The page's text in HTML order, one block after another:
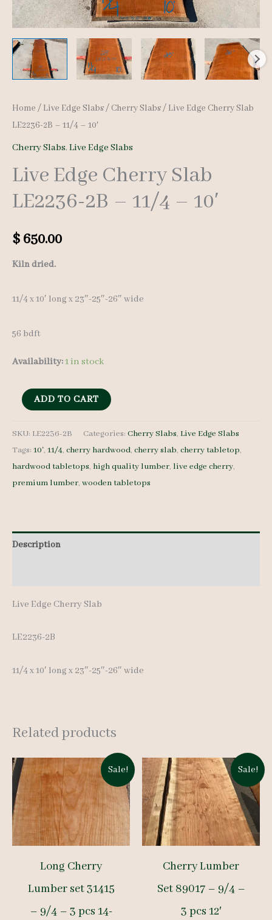
Home / Live Edge Slabs/ Cherry Slabs/ Live Edge Cherry Slab
LE2236-2B – 11/4 – 10′
Cherry Slabs, Live Edge Slabs
Live Edge Cherry Slab
LE2236-2B – 11/4 – 10′
$ 650.00
Kiln dried.
11/4 x 10′ long x 23″-25″-26″ wide
56 bdft
Availability:1 in stock
Live
Cherry
Slab
LE2236-
2B
-
ADD TO CART
SKU: LE2236-2B Categories: Cherry Slabs, Live Edge Slabs
Tags: 10', 11/4, cherry hardwood, cherry slab, cherry tabletop,
hardwood tabletops, high quality lumber, live edge cherry,
premium lumber, wooden tabletops
Description
Live Edge Cherry Slab
LE2236-2B
11/4 x 10′ long x 23″-25″-26″ wide
Related products
Sale!
Long Cherry
Lumber set 31415
– 9/4 – 3 pcs 14-
Sale!
Cherry Lumber
Set 89017 – 9/4 –
3 pcs 12′